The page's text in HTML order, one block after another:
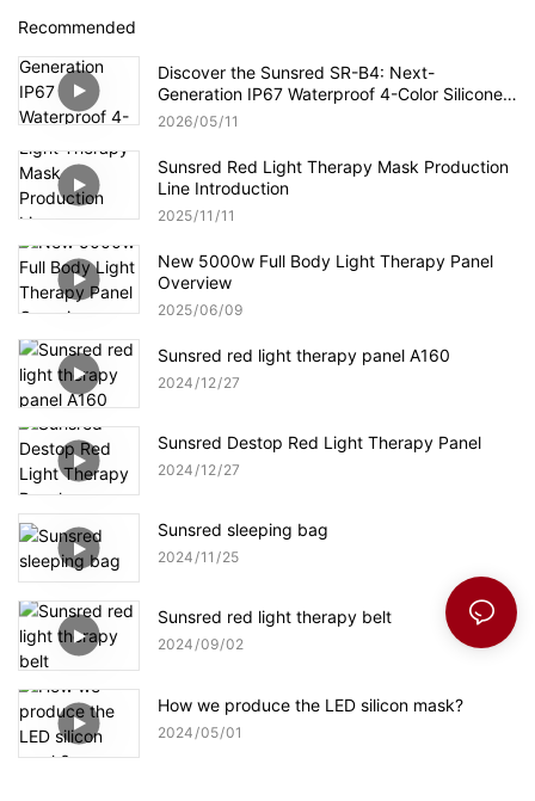
Recommended
Discover the Sunsred SR-B4: Next-
Generation IP67 Waterproof 4-Color Silicone
LED Face Mask
2026 05 11
Sunsred Red Light Therapy Mask Production
Line Introduction
2025 11 11
New 5000w Full Body Light Therapy Panel
Overview
2025 06 09
Sunsred red light therapy panel A160
2024 12 27
Sunsred Destop Red Light Therapy Panel
2024 12 27
Sunsred sleeping bag
2024 11 25
Sunsred red light therapy belt
2024 09 02
How we produce the LED silicon mask?
2024 05 01